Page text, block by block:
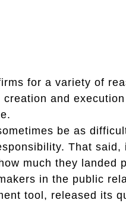
for a variety of
and
be as
That said,
much they landed
in the public
tool, released its